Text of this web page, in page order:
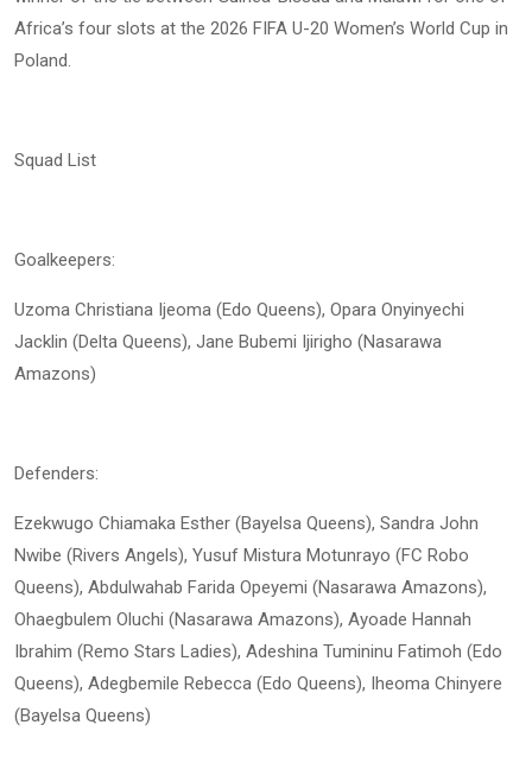
Africa’s four slots at the 2026 FIFA U-20 Women’s World Cup in
Poland.
Squad List
Goalkeepers:
Uzoma Christiana Ijeoma (Edo Queens), Opara Onyinyechi
Jacklin (Delta Queens), Jane Bubemi Ijirigho (Nasarawa
Amazons)
Defenders:
Ezekwugo Chiamaka Esther (Bayelsa Queens), Sandra John
Nwibe (Rivers Angels), Yusuf Mistura Motunrayo (FC Robo
Queens), Abdulwahab Farida Opeyemi (Nasarawa Amazons),
Ohaegbulem Oluchi (Nasarawa Amazons), Ayoade Hannah
Ibrahim (Remo Stars Ladies), Adeshina Tumininu Fatimoh (Edo
Queens), Adegbemile Rebecca (Edo Queens), Iheoma Chinyere
(Bayelsa Queens)